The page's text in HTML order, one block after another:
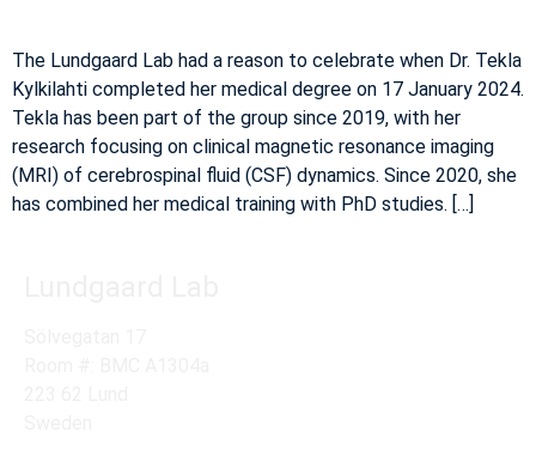
The Lundgaard Lab had a reason to celebrate when Dr. Tekla
Kylkilahti completed her medical degree on 17 January 2024.
Tekla has been part of the group since 2019, with her
research focusing on clinical magnetic resonance imaging
(MRI) of cerebrospinal fluid (CSF) dynamics. Since 2020, she
has combined her medical training with PhD studies. […]